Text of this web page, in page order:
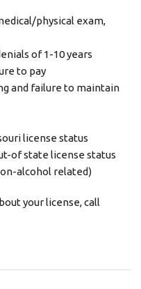
physical exam,
of 1-10 years
to pay
and failure to maintain
license status
of state license status
alcohol related)
your license, call